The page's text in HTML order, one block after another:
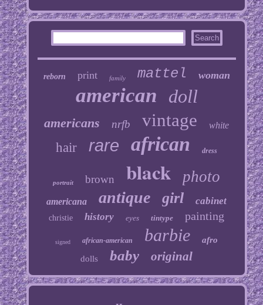
reborn print family mattel woman
american doll
americans nrfb vintage white
hair rare african dress
portrait brown black photo
americana antique girl cabinet
christie history eyes tintype painting
signed african-american barbie
afro
dolls
baby original